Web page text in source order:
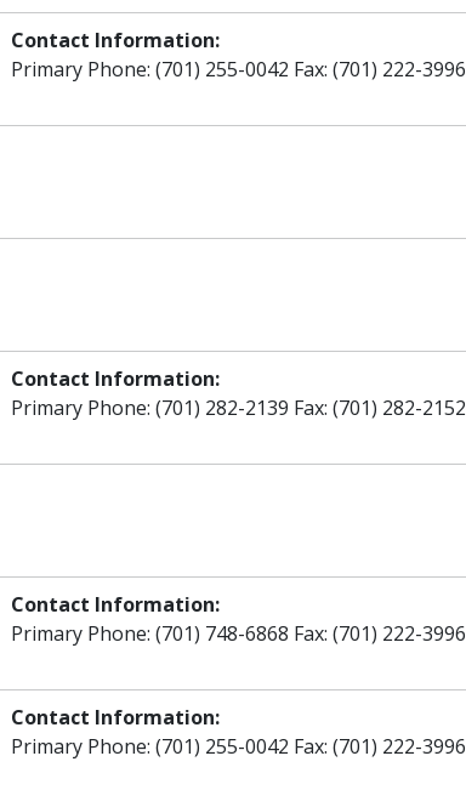
Contact Information:
Primary Phone: (701) 255-0042 Fax: (701) 222-3996
Contact Information:
Primary Phone: (701) 282-2139 Fax: (701) 282-2152
Contact Information:
Primary Phone: (701) 748-6868 Fax: (701) 222-3996
Contact Information:
Primary Phone: (701) 255-0042 Fax: (701) 222-3996